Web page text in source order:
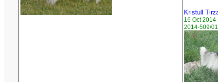
Kristull
16 Oct 2014
2014-509/